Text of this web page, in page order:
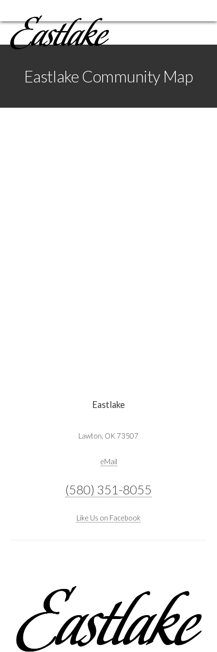
Eastlake Community Map
Eastlake
Lawton, OK 73507
eMail
(580) 351-8055
Like Us on Facebook